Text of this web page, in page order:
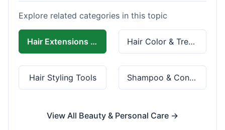
Explore related categories in this topic
Hair Extensions & Wigs Hair Color & Treatment
Hair Styling Tools Shampoo & Conditioner
View All Beauty & Personal Care →